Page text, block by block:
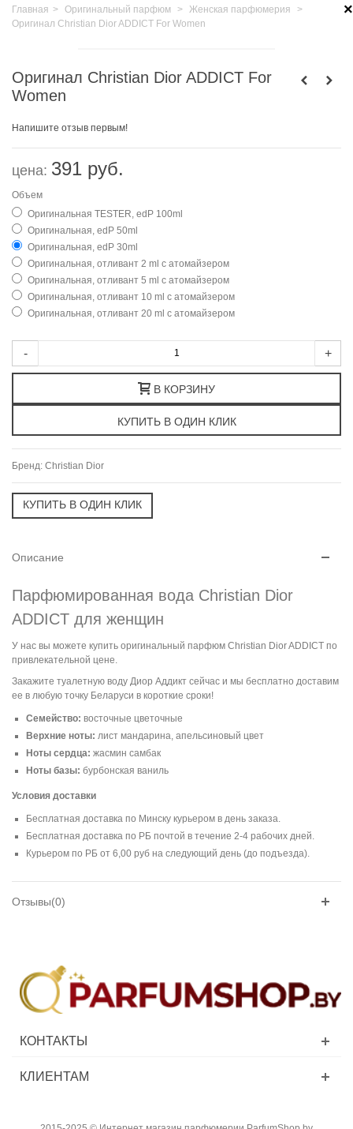
×
Главная > Оригинальный парфюм > Женская парфюмерия
>
Оригинал Christian Dior ADDICT For Women
Оригинал Christian Dior ADDICT For
Women
Напишите отзыв первым!
цена: 391 руб.
Объем
Оригинальная TESTER, edP 100ml
Оригинальная, edP 50ml
Оригинальная, edP 30ml
Оригинальная, отливант 2 ml с атомайзером
Оригинальная, отливант 5 ml с атомайзером
Оригинальная, отливант 10 ml с атомайзером
Оригинальная, отливант 20 ml с атомайзером
- +
В КОРЗИНУ
Бренд: Christian Dior
Описание
Парфюмированная вода Christian Dior
ADDICT для женщин
У нас вы можете купить оригинальный парфюм Christian Dior ADDICT по
привлекательной цене.
Закажите туалетную воду Диор Аддикт сейчас и мы бесплатно доставим
ее в любую точку Беларуси в короткие сроки!
Семейство: восточные цветочные
Верхние ноты: лист мандарина, апельсиновый цвет
Ноты сердца: жасмин самбак
Ноты базы: бурбонская ваниль
Условия доставки
Бесплатная доставка по Минску курьером в день заказа.
Бесплатная доставка по РБ почтой в течение 2-4 рабочих дней.
Курьером по РБ от 6,00 руб на следующий день (до подъезда).
Отзывы(0)
КОНТАКТЫ
КЛИЕНТАМ